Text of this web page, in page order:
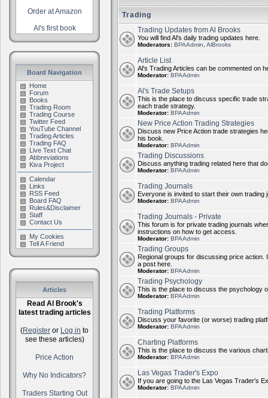
Order at Amazon
Al's first book
Board Navigation
Home
Forum
Books
Trading Room
Trading Course
Twitter Feed
YouTube Channel
Trading Articles
Trading FAQ
Live Text Chat
Abbreviations
Kiva Project
Calendar
Links
RSS Feed
Board FAQ
Rules&Disclaimer
Staff
Contact Us
My Cookies
Tell A Friend
Articles
Read Al Brook's
latest trading articles
(Register or Log in to
see these articles)
Price Action
Why No Indicators?
Traders Starting Out
Trading
Trading Updates from Al Brooks
You will find Al's daily trading updates here.
Moderators: BPAAdmin AlBrooks
Article List
Al's Trading Articles can be commented on
Moderator: BPAAdmin
Al's Trade Setups
This is the place to discuss specific trade
each trade strategy.
Moderator: BPAAdmin
New Price Action Trading Strategies
Discuss new Price Action trade strategies
his book.
Moderator: BPAAdmin
Trading Discussions
Discuss anything trading related here that
Moderator: BPAAdmin
Trading Journals
Everyone is invited to start their own trading
Moderator: BPAAdmin
Trading Journals - Private
This forum is for private trading journals
instructions on how to get access.
Moderator: BPAAdmin
Trading Groups
Regional groups for discussing price
a post here.
Moderator: BPAAdmin
Trading Psychology
This is the place to discuss the psychology
Moderator: BPAAdmin
Trading Platforms
Discuss your favorite (or worse) trading
Moderator: BPAAdmin
Charting Platforms
This is the place to discuss the various
Moderator: BPAAdmin
Las Vegas Trader's Expo
If you are going to the Las Vegas Trader's
Moderator: BPAAdmin